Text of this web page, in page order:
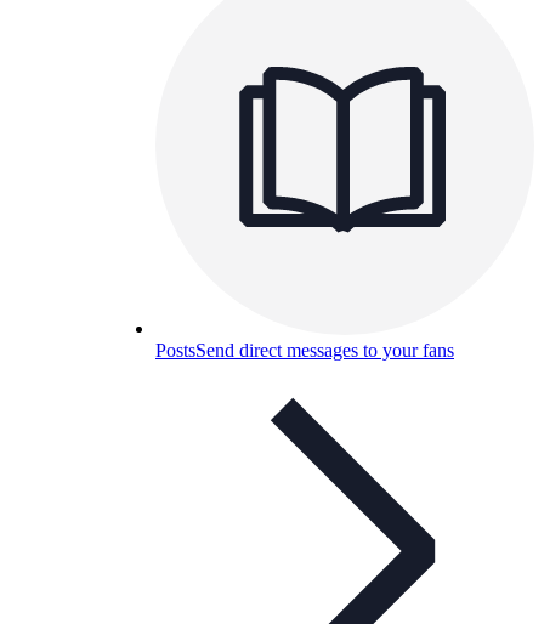
PostsSend direct messages to your fans